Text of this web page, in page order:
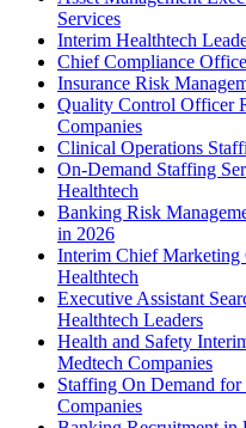
Services
Interim Healthtech
Chief Compliance
Insurance Risk
Quality Control Officer
Companies
Clinical Operations
On-Demand Staffing
Healthtech
Banking Risk
in 2026
Interim Chief
Healthtech
Executive Assistant
Healthtech Leaders
Health and Safety
Medtech Companies
Staffing On Demand
Companies